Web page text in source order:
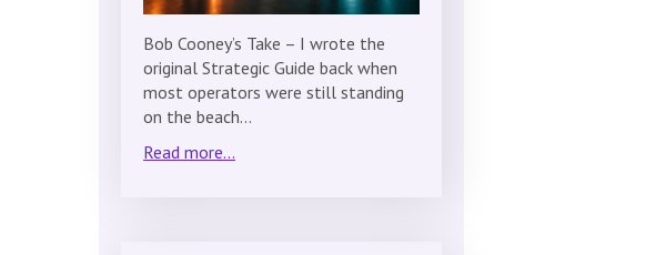
Bob Cooney’s Take – I wrote the
original Strategic Guide back when
most operators were still standing
on the beach…
Read more...